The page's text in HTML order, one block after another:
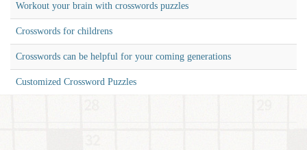
Workout your brain with crosswords puzzles
Crosswords for childrens
Crosswords can be helpful for your coming generations
Customized Crossword Puzzles